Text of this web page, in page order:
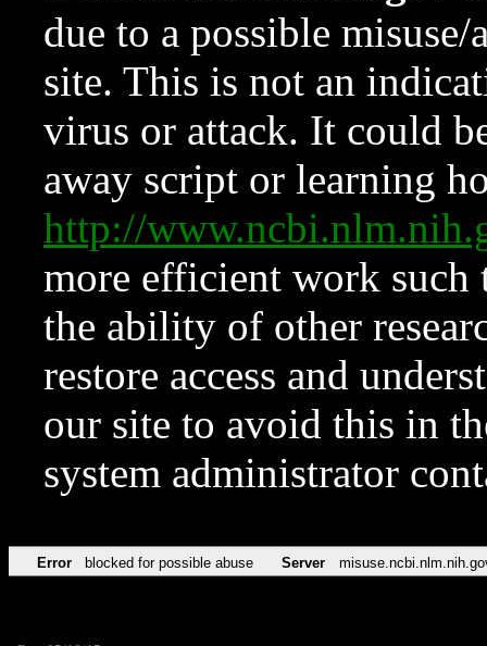
due to a possible
site. This is not an
virus or attack. It could
away script or learning
http://
more efficient work such
the ability of other
restore access and
our site to avoid this in
system administrator
Error blocked for possible abuse Server